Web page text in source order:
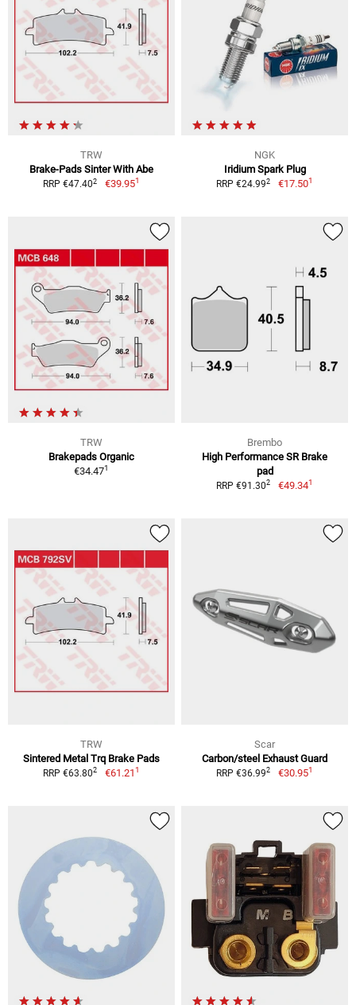
TRW
Brake-Pads Sinter With Abe
RRP €47.402 €39.951
NGK
Iridium Spark Plug
RRP €24.992 €17.501
TRW
Brakepads Organic
€34.471
Brembo
High Performance SR Brake
pad
RRP €91.302 €49.341
TRW
Sintered Metal Trq Brake Pads
RRP €63.802 €61.211
Scar
Carbon/steel Exhaust Guard
RRP €36.992 €30.951